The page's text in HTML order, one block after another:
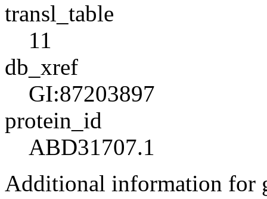
transl_table
11
db_xref
GI:87203897
protein_id
ABD31707.1
Additional information for